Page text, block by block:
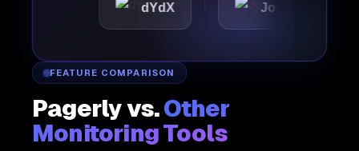
dYdX Joby
FEATURE COMPARISON
Pagerly vs.Other
Monitoring Tools